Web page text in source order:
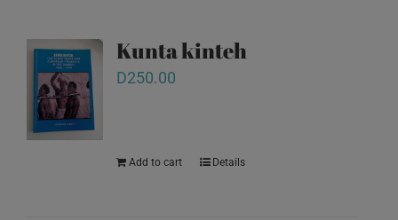
Kunta kinteh
D250.00
Add to cart Details